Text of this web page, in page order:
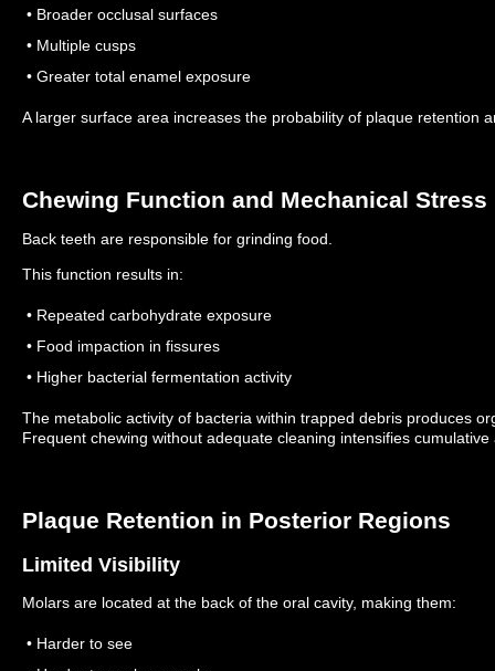
• Broader occlusal surfaces
• Multiple cusps
• Greater total enamel exposure
A larger surface area increases the probability of plaque retention
Chewing Function and Mechanical Stress
Back teeth are responsible for grinding food.
This function results in:
• Repeated carbohydrate exposure
• Food impaction in fissures
• Higher bacterial fermentation activity
The metabolic activity of bacteria within trapped debris produces
Frequent chewing without adequate cleaning intensifies cumulative
Plaque Retention in Posterior Regions
Limited Visibility
Molars are located at the back of the oral cavity, making them:
• Harder to see